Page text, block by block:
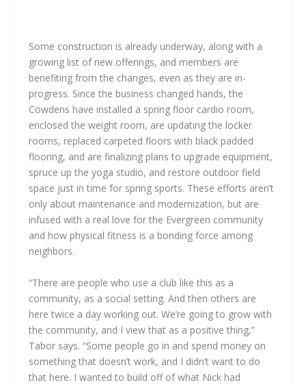
Some construction is already underway, along with a
growing list of new offerings, and members are
benefiting from the changes, even as they are in-
progress. Since the business changed hands, the
Cowdens have installed a spring floor cardio room,
enclosed the weight room, are updating the locker
rooms, replaced carpeted floors with black padded
flooring, and are finalizing plans to upgrade equipment,
spruce up the yoga studio, and restore outdoor field
space just in time for spring sports. These efforts aren’t
only about maintenance and modernization, but are
infused with a real love for the Evergreen community
and how physical fitness is a bonding force among
neighbors.
“There are people who use a club like this as a
community, as a social setting. And then others are
here twice a day working out. We’re going to grow with
the community, and I view that as a positive thing,”
Tabor says. “Some people go in and spend money on
something that doesn’t work, and I didn’t want to do
that here. I wanted to build off of what Nick had